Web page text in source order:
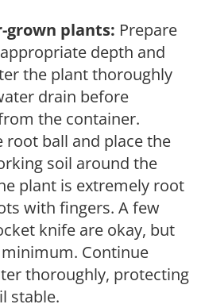
grown plants: Prepare
depth and
the plant thoroughly
drain before
the container.
root ball and place the
soil around the
plant is extremely root
with fingers. A few
knife are okay, but
Continue
thoroughly, protecting
stable.